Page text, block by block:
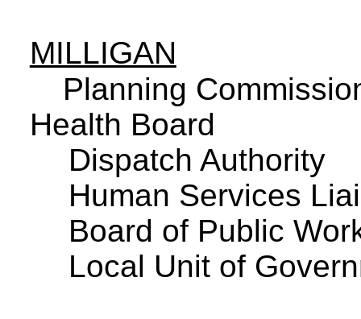
MILLIGAN
Planning
Health Board
Dispatch Authority
Human Services
Board of Public
Local Unit of